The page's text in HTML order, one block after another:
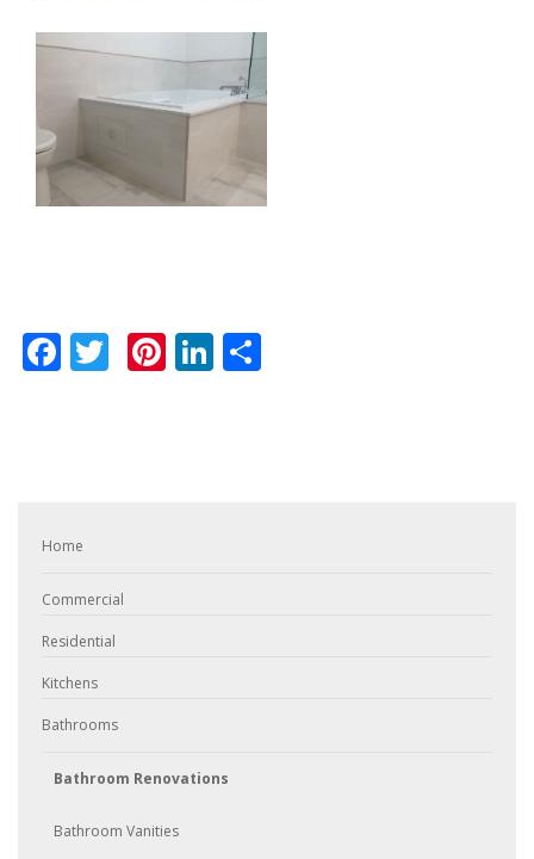
Facebook
Twitter
Pinterest
LinkedIn
Home
Commercial
Residential
Kitchens
Bathrooms
Bathroom Renovations
Bathroom Vanities